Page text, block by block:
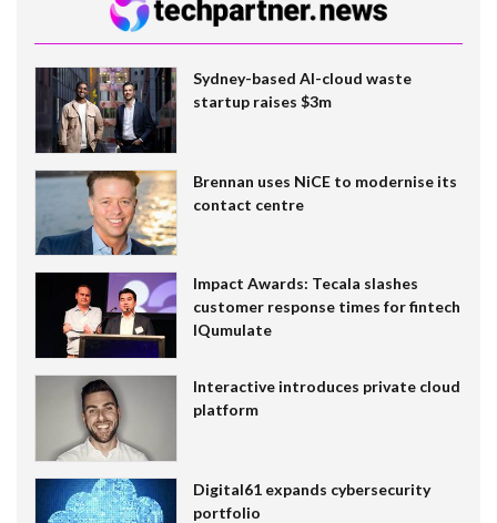
Sydney-based AI-cloud waste
startup raises $3m
Brennan uses NiCE to modernise its
contact centre
Impact Awards: Tecala slashes
customer response times for fintech
IQumulate
Interactive introduces private cloud
platform
Digital61 expands cybersecurity
portfolio